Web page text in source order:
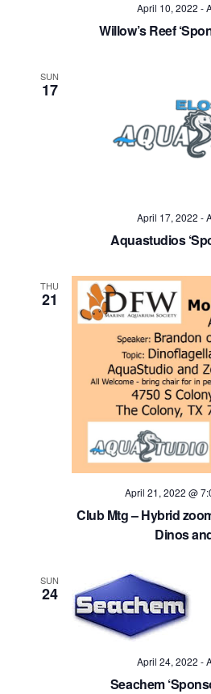
April 10, 2022 -
Willow’s Reef
SUN
17
April 17, 2022 -
Aquastudios
THU
21
April 21, 2022 @
Club Mtg – Hybrid
Dinos
SUN
24
April 24, 2022 -
Seachem